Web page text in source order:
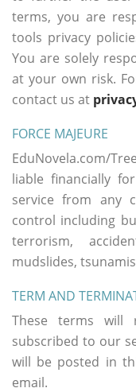
terms, you are
tools privacy
You are solely
at your own risk.
contact us at
FORCE MAJEURE
EduNovela.com/
liable financially
service from any
control including
terrorism,
mudslides,
TERM AND
These terms will
subscribed to our
will be posted in
email.